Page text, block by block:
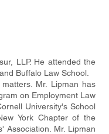
LLP. He attended the
Buffalo Law School.
Mr. Lipman has
on Employment Law
University's School
York Chapter of the
Association. Mr. Lipman